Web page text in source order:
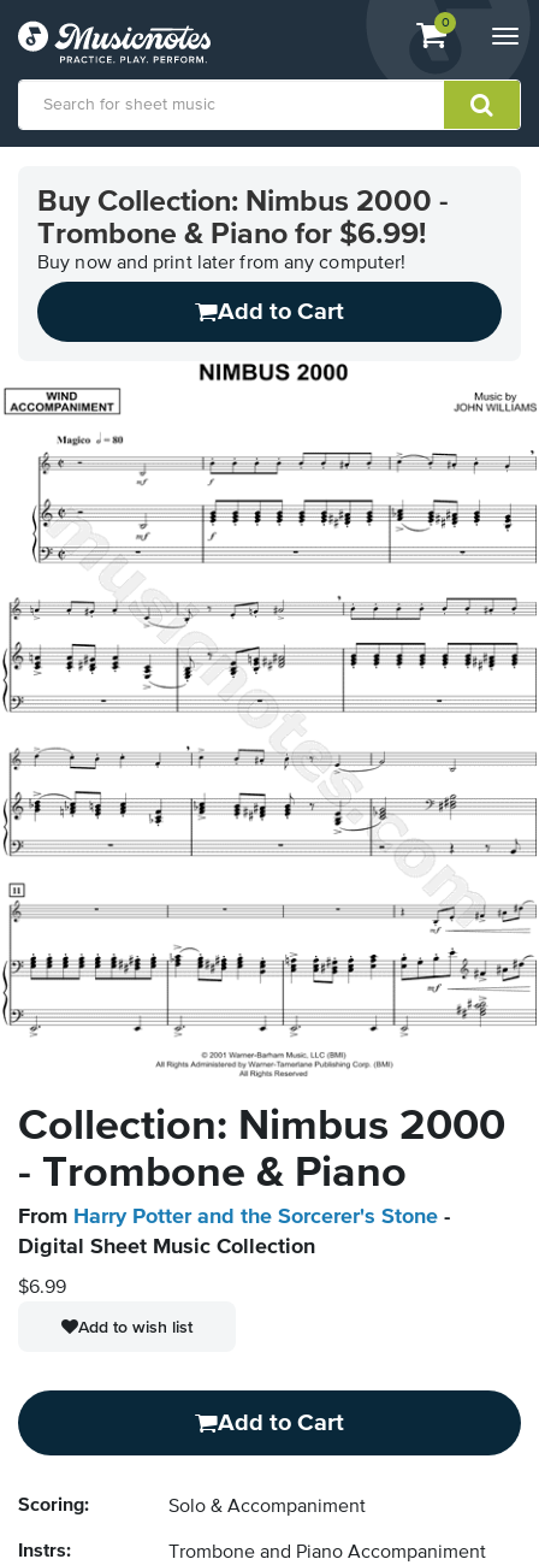
View
shopping
containing
0
Accessibility
Statement
questions
Buy Collection: Nimbus 2000 -
Trombone & Piano for $6.99!
Buy now and print later from any computer!
Add to Cart
Collection: Nimbus 2000
- Trombone & Piano
From Harry Potter and the Sorcerer's Stone -
Digital Sheet Music Collection
$6.99
Add to wish list
Add to Cart
Scoring: Solo & Accompaniment
Instrs: Trombone and Piano Accompaniment